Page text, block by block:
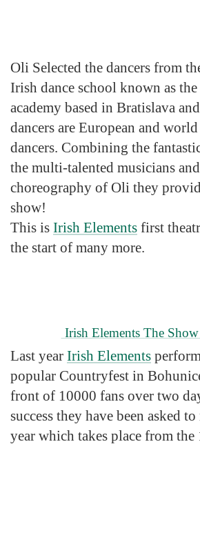
Oli Selected the dancers from
Irish dance school known as
academy based in Bratislava
dancers are European and
dancers. Combining the
the multi-talented musicians
choreography of Oli they
show!
This is Irish Elements first
the start of many more.
Irish Elements The Show
Last year Irish Elements
popular Countryfest in
front of 10000 fans over two
success they have been asked
year which takes place from the